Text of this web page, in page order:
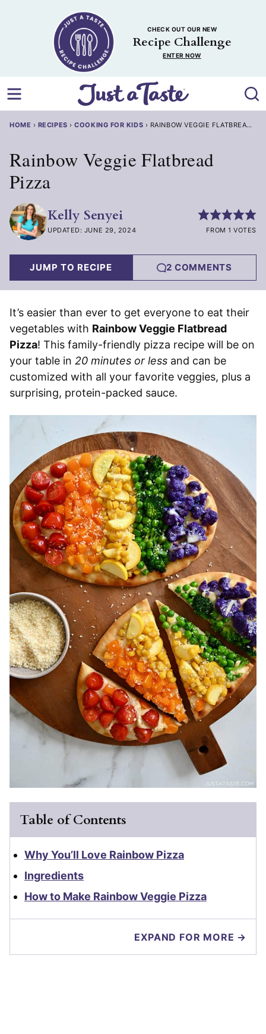
CHECK OUT OUR NEW
Recipe Challenge
ENTER NOW
HOME › RECIPES ›COOKING FOR KIDS › RAINBOW VEGGIE FLATBREAD
Rainbow Veggie Flatbread
Pizza
Kelly Senyei
UPDATED: JUNE 29, 2024 FROM 1 VOTES
JUMP TO RECIPE 2 COMMENTS
It’s easier than ever to get everyone to eat their
vegetables with Rainbow Veggie Flatbread
Pizza! This family-friendly pizza recipe will be on
your table in 20 minutes or less and can be
customized with all your favorite veggies, plus a
surprising, protein-packed sauce.
Table of Contents
Why You’ll Love Rainbow Pizza
Ingredients
How to Make Rainbow Veggie Pizza
EXPAND FOR MORE →